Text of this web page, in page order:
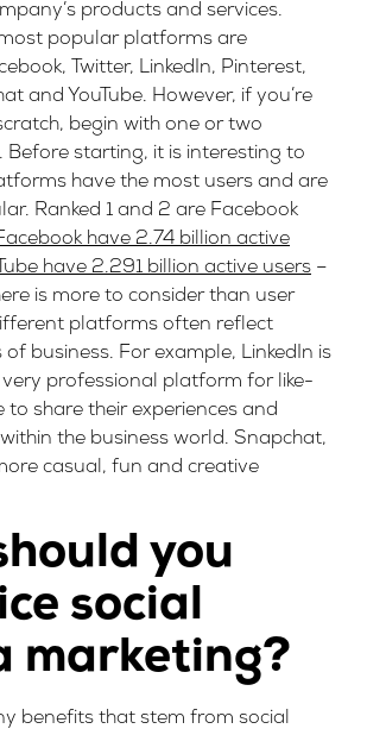
products and services.
popular platforms are
Twitter, LinkedIn, Pinterest,
and YouTube. However, if you’re
begin with one or two
starting, it is interesting to
have the most users and are
Ranked 1 and 2 are Facebook
have 2.74 billion active
have 2.291 billion active users –
is more to consider than user
platforms often reflect
business. For example, LinkedIn is
professional platform for like-
to share their experiences and
the business world. Snapchat,
casual, fun and creative
you
social
marketing?
benefits that stem from social